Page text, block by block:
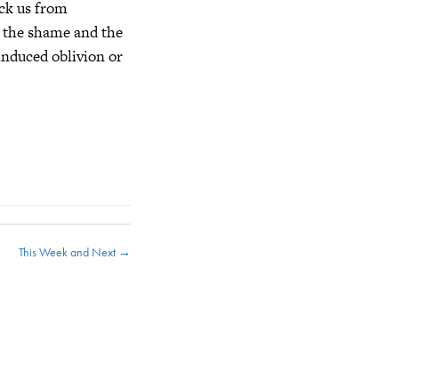
us from
shame and the
oblivion or
This Week and Next →